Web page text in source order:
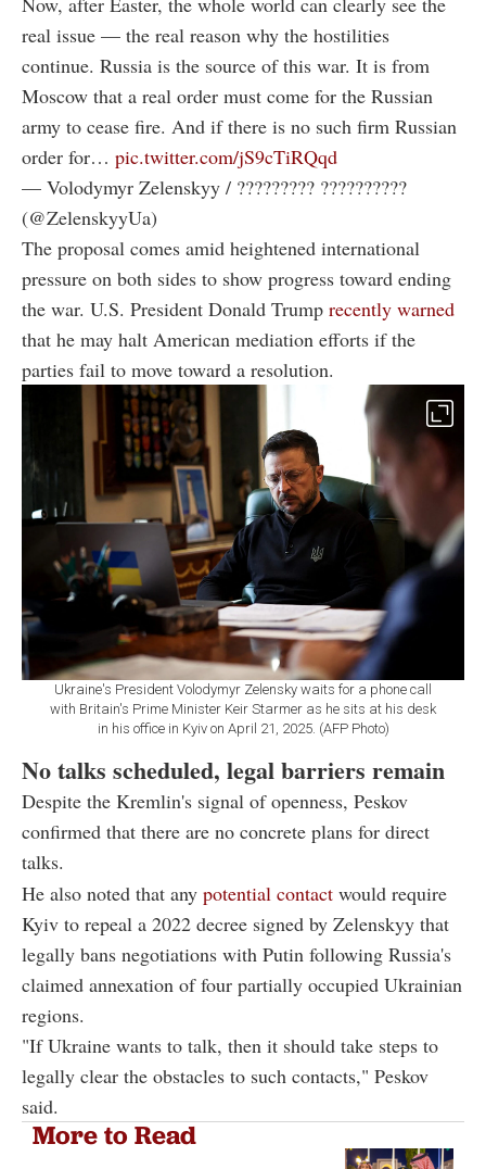
real issue — the real reason why the hostilities
continue. Russia is the source of this war. It is from
Moscow that a real order must come for the Russian
army to cease fire. And if there is no such firm Russian
order for… pic.twitter.com/jS9cTiRQqd
— Volodymyr Zelenskyy / ????????? ??????????
(@ZelenskyyUa)
The proposal comes amid heightened international
pressure on both sides to show progress toward ending
the war. U.S. President Donald Trump recently warned
that he may halt American mediation efforts if the
parties fail to move toward a resolution.
Ukraine's President Volodymyr Zelensky waits for a phone call
with Britain's Prime Minister Keir Starmer as he sits at his desk
in his office in Kyiv on April 21, 2025. (AFP Photo)
No talks scheduled, legal barriers remain
Despite the Kremlin's signal of openness, Peskov
confirmed that there are no concrete plans for direct
talks.
He also noted that any potential contact would require
Kyiv to repeal a 2022 decree signed by Zelenskyy that
legally bans negotiations with Putin following Russia's
claimed annexation of four partially occupied Ukrainian
regions.
"If Ukraine wants to talk, then it should take steps to
legally clear the obstacles to such contacts," Peskov
said.
More to Read